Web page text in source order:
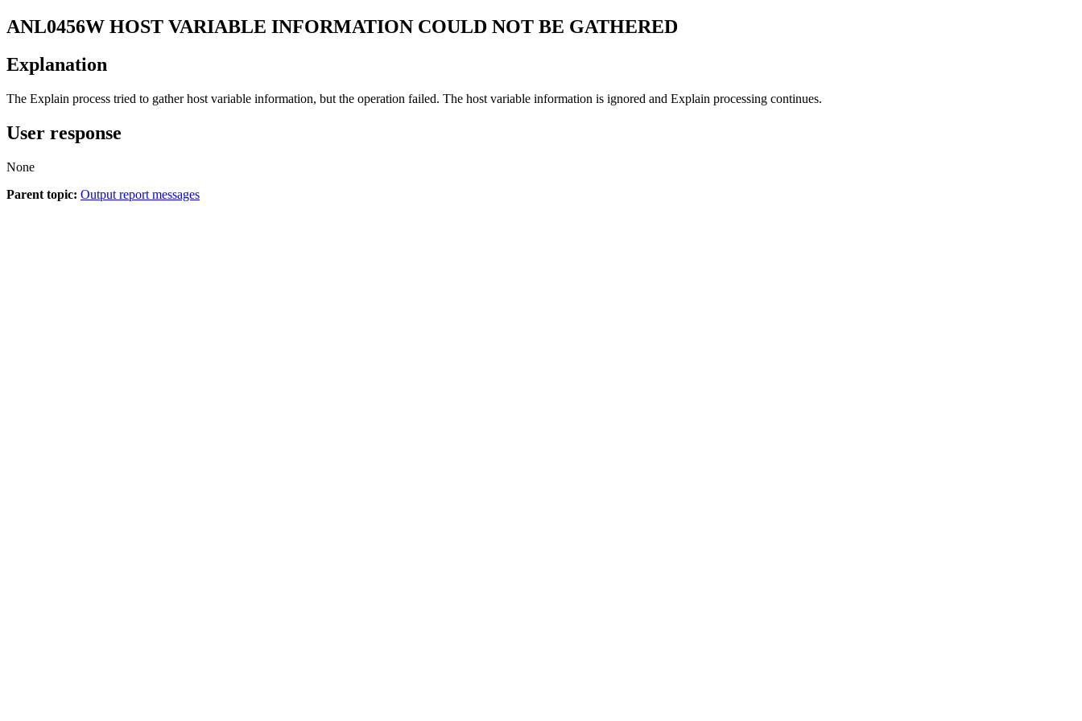
ANL0456W HOST VARIABLE INFORMATION COULD NOT BE GATHERED
Explanation
The Explain process tried to gather host variable information, but the operation failed. The host variable information is ignored and Explain processing continues.
User response
None
Parent topic: Output report messages